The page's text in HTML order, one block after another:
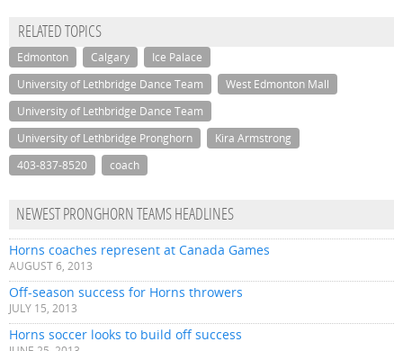
RELATED TOPICS
Edmonton Calgary
Ice Palace
University of Lethbridge Dance Team
West Edmonton Mall
University of Lethbridge Dance Team
University of Lethbridge Pronghorn
Kira Armstrong
403-837-8520
coach
NEWEST PRONGHORN TEAMS HEADLINES
Horns coaches represent at Canada Games
AUGUST 6, 2013
Off-season success for Horns throwers
JULY 15, 2013
Horns soccer looks to build off success